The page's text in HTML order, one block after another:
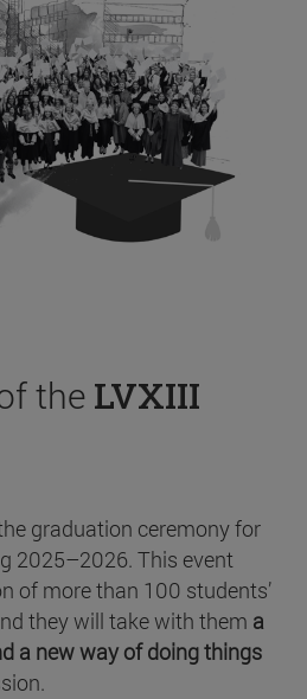
the LVXIII
graduation ceremony for
2025–2026. This event
of more than 100 students’
they will take with them a
a new way of doing things